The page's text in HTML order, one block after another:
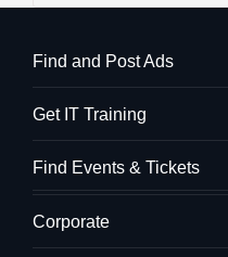
Find and Post Ads
Get IT Training
Find Events & Tickets
Corporate